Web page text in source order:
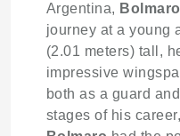
Argentina, Bolmaro
journey at a young
(2.01 meters) tall,
impressive
both as a guard
stages of his